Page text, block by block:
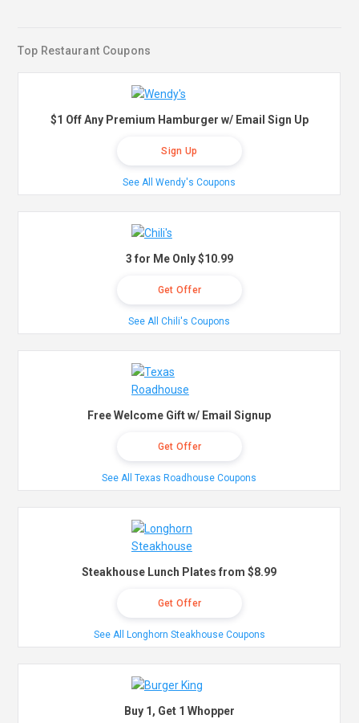
Top Restaurant Coupons
$1 Off Any Premium Hamburger w/ Email Sign Up
Sign Up
See All Wendy's Coupons
3 for Me Only $10.99
Get Offer
See All Chili's Coupons
Free Welcome Gift w/ Email Signup
Get Offer
See All Texas Roadhouse Coupons
Steakhouse Lunch Plates from $8.99
Get Offer
See All Longhorn Steakhouse Coupons
Buy 1, Get 1 Whopper